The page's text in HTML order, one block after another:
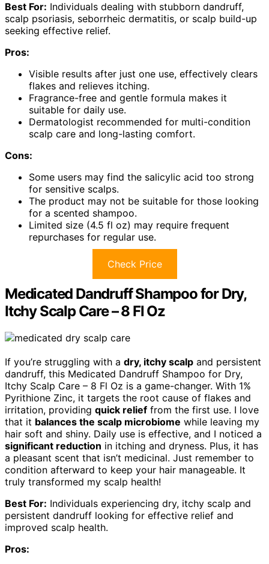
Best For: Individuals dealing with stubborn dandruff,
scalp psoriasis, seborrheic dermatitis, or scalp build-up
seeking effective relief.
Pros:
Visible results after just one use, effectively clears
flakes and relieves itching.
Fragrance-free and gentle formula makes it
suitable for daily use.
Dermatologist recommended for multi-condition
scalp care and long-lasting comfort.
Cons:
Some users may find the salicylic acid too strong
for sensitive scalps.
The product may not be suitable for those looking
for a scented shampoo.
Limited size (4.5 fl oz) may require frequent
repurchases for regular use.
Check Price
Medicated Dandruff Shampoo for Dry,
Itchy Scalp Care – 8 Fl Oz
If you’re struggling with a dry, itchy scalp and persistent
dandruff, this Medicated Dandruff Shampoo for Dry,
Itchy Scalp Care – 8 Fl Oz is a game-changer. With 1%
Pyrithione Zinc, it targets the root cause of flakes and
irritation, providing quick relief from the first use. I love
that it balances the scalp microbiome while leaving my
hair soft and shiny. Daily use is effective, and I noticed a
significant reduction in itching and dryness. Plus, it has
a pleasant scent that isn’t medicinal. Just remember to
condition afterward to keep your hair manageable. It
truly transformed my scalp health!
Best For: Individuals experiencing dry, itchy scalp and
persistent dandruff looking for effective relief and
improved scalp health.
Pros: